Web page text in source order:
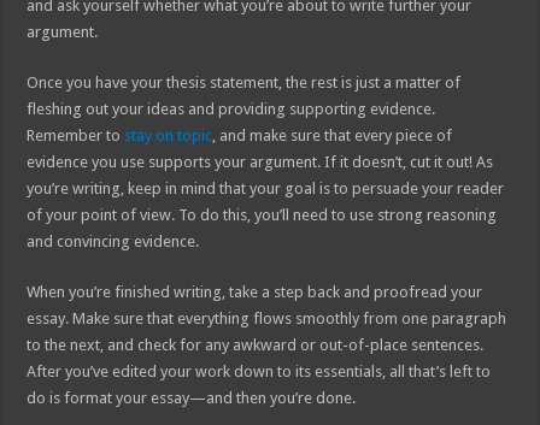
and ask yourself whether what you’re about to write further your
argument.
Once you have your thesis statement, the rest is just a matter of
fleshing out your ideas and providing supporting evidence.
Remember to stay on topic , and make sure that every piece of
evidence you use supports your argument. If it doesn’t, cut it out! As
you’re writing, keep in mind that your goal is to persuade your reader
of your point of view. To do this, you’ll need to use strong reasoning
and convincing evidence.
When you’re finished writing, take a step back and proofread your
essay. Make sure that everything flows smoothly from one paragraph
to the next, and check for any awkward or out-of-place sentences.
After you’ve edited your work down to its essentials, all that’s left to
do is format your essay—and then you’re done.